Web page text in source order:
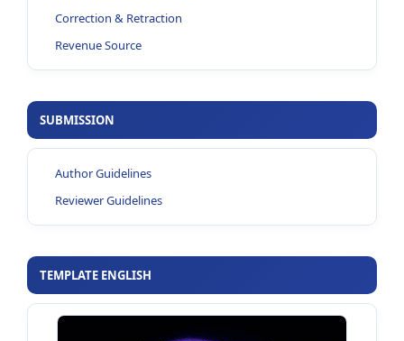
Correction & Retraction
Revenue Source
SUBMISSION
Author Guidelines
Reviewer Guidelines
TEMPLATE ENGLISH